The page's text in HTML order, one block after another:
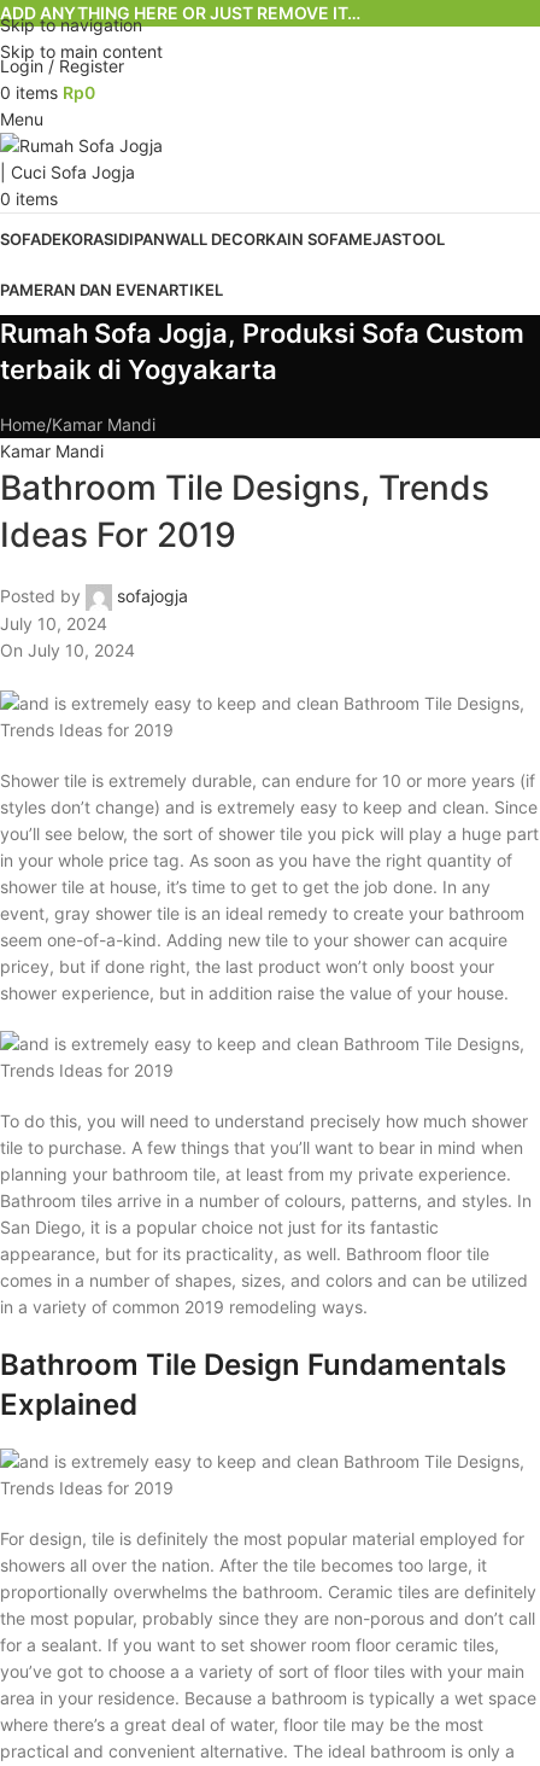
Skip to navigation
Skip to main content
ADD ANYTHING HERE OR JUST REMOVE IT…
Login / Register
0 items Rp0
Menu
0 items
SOFADEKORASIDIPANWALL DECORKAIN SOFAMEJASTOOL
PAMERAN DAN EVENARTIKEL
Rumah Sofa Jogja, Produksi Sofa Custom
terbaik di Yogyakarta
Home Kamar Mandi
Kamar Mandi
Bathroom Tile Designs, Trends
Ideas For 2019
Posted by
sofajogja
July 10, 2024
On July 10, 2024
Shower tile is extremely durable, can endure for 10 or more years (if
styles don’t change) and is extremely easy to keep and clean. Since
you’ll see below, the sort of shower tile you pick will play a huge part
in your whole price tag. As soon as you have the right quantity of
shower tile at house, it’s time to get to get the job done. In any
event, gray shower tile is an ideal remedy to create your bathroom
seem one-of-a-kind. Adding new tile to your shower can acquire
pricey, but if done right, the last product won’t only boost your
shower experience, but in addition raise the value of your house.
To do this, you will need to understand precisely how much shower
tile to purchase. A few things that you’ll want to bear in mind when
planning your bathroom tile, at least from my private experience.
Bathroom tiles arrive in a number of colours, patterns, and styles. In
San Diego, it is a popular choice not just for its fantastic
appearance, but for its practicality, as well. Bathroom floor tile
comes in a number of shapes, sizes, and colors and can be utilized
in a variety of common 2019 remodeling ways.
Bathroom Tile Design Fundamentals
Explained
For design, tile is definitely the most popular material employed for
showers all over the nation. After the tile becomes too large, it
proportionally overwhelms the bathroom. Ceramic tiles are definitely
the most popular, probably since they are non-porous and don’t call
for a sealant. If you want to set shower room floor ceramic tiles,
you’ve got to choose a a variety of sort of floor tiles with your main
area in your residence. Because a bathroom is typically a wet space
where there’s a great deal of water, floor tile may be the most
practical and convenient alternative. The ideal bathroom is only a